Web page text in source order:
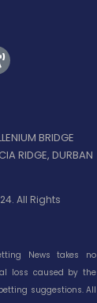
BRIDGE
RIDGE, DURBAN
All Rights
News takes no
loss caused by the
suggestions. All